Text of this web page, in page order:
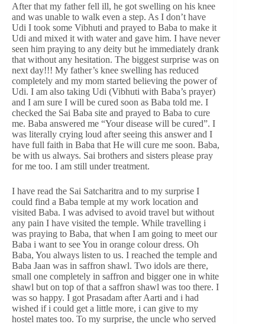
After that my father fell ill, he got swelling on his knee
and was unable to walk even a step. As I don’t have
Udi I took some Vibhuti and prayed to Baba to make it
Udi and mixed it with water and gave him. I have never
seen him praying to any deity but he immediately drank
that without any hesitation. The biggest surprise was on
next day!!! My father’s knee swelling has reduced
completely and my mom started believing the power of
Udi. I am also taking Udi (Vibhuti with Baba’s prayer)
and I am sure I will be cured soon as Baba told me. I
checked the Sai Baba site and prayed to Baba to cure
me. Baba answered me “Your disease will be cured”. I
was literally crying loud after seeing this answer and I
have full faith in Baba that He will cure me soon. Baba,
be with us always. Sai brothers and sisters please pray
for me too. I am still under treatment.
I have read the Sai Satcharitra and to my surprise I
could find a Baba temple at my work location and
visited Baba. I was advised to avoid travel but without
any pain I have visited the temple. While travelling i
was praying to Baba, that when I am going to meet our
Baba i want to see You in orange colour dress. Oh
Baba, You always listen to us. I reached the temple and
Baba Jaan was in saffron shawl. Two idols are there,
small one completely in saffron and bigger one in white
shawl but on top of that a saffron shawl was too there. I
was so happy. I got Prasadam after Aarti and i had
wished if i could get a little more, i can give to my
hostel mates too. To my surprise, the uncle who served